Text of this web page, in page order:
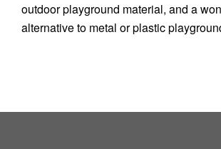
outdoor playground material, and a
alternative to metal or plastic